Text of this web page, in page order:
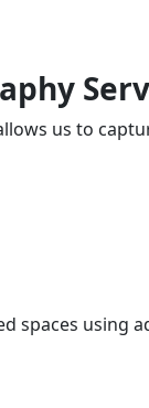
us to
spaces using